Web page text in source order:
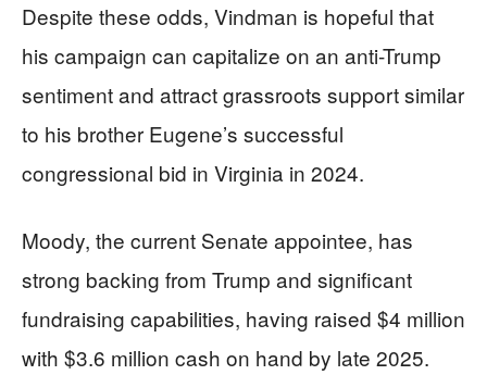
Despite these odds, Vindman is hopeful that
his campaign can capitalize on an anti-Trump
sentiment and attract grassroots support similar
to his brother Eugene’s successful
congressional bid in Virginia in 2024.
Moody, the current Senate appointee, has
strong backing from Trump and significant
fundraising capabilities, having raised $4 million
with $3.6 million cash on hand by late 2025.